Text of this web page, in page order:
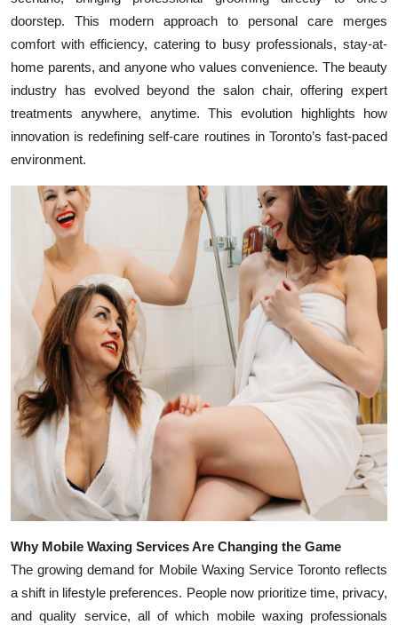
Guest Posting
Advertise with US
Crypto
Business
Finance
Real Estate
General
Top 10
How To
Support Number
doorstep. This modern approach to personal care merges
comfort with efficiency, catering to busy professionals, stay-at-
home parents, and anyone who values convenience. The beauty
industry has evolved beyond the salon chair, offering expert
treatments anywhere, anytime. This evolution highlights how
innovation is redefining self-care routines in Toronto’s fast-paced
environment.
Why Mobile Waxing Services Are Changing the Game
The growing demand for Mobile Waxing Service Toronto reflects
a shift in lifestyle preferences. People now prioritize time, privacy,
and quality service, all of which mobile waxing professionals